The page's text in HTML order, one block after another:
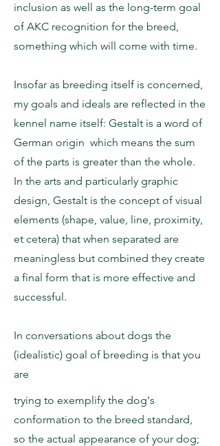
inclusion as well as the long-term goal
of AKC recognition for the breed,
something which will come with time.
Insofar as breeding itself is concerned,
my goals and ideals are reflected in the
kennel name itself: Gestalt is a word of
German origin which means the sum
of the parts is greater than the whole.
In the arts and particularly graphic
design, Gestalt is the concept of visual
elements (shape, value, line, proximity,
et cetera) that when separated are
meaningless but combined they create
a final form that is more effective and
successful.
In conversations about dogs the
(idealistic) goal of breeding is that you
are
trying to exemplify the dog's
conformation to the breed standard,
so the actual appearance of your dog;